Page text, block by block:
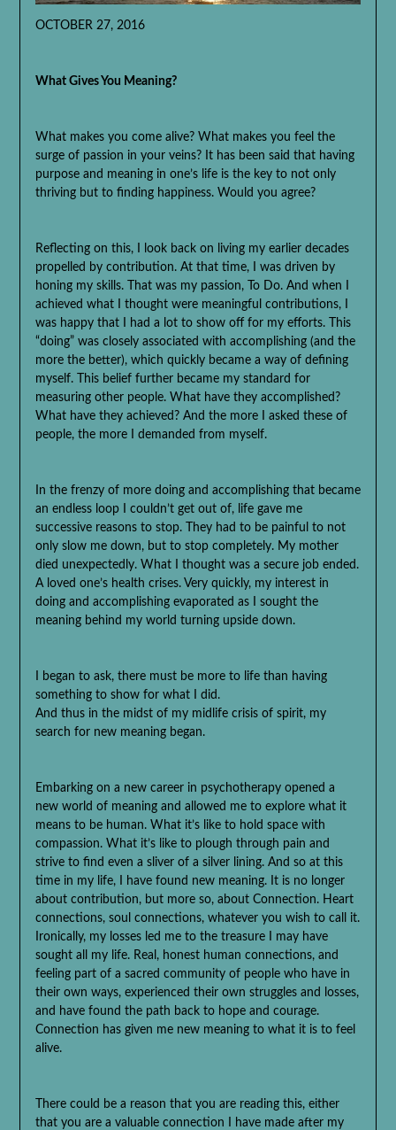
OCTOBER 27, 2016
What Gives You Meaning?
What makes you come alive? What makes you feel the
surge of passion in your veins? It has been said that having
purpose and meaning in one’s life is the key to not only
thriving but to finding happiness. Would you agree?
Reflecting on this, I look back on living my earlier decades
propelled by contribution. At that time, I was driven by
honing my skills. That was my passion, To Do. And when I
achieved what I thought were meaningful contributions, I
was happy that I had a lot to show off for my efforts. This
“doing” was closely associated with accomplishing (and the
more the better), which quickly became a way of defining
myself. This belief further became my standard for
measuring other people. What have they accomplished?
What have they achieved? And the more I asked these of
people, the more I demanded from myself.
In the frenzy of more doing and accomplishing that became
an endless loop I couldn’t get out of, life gave me
successive reasons to stop. They had to be painful to not
only slow me down, but to stop completely. My mother
died unexpectedly. What I thought was a secure job ended.
A loved one’s health crises. Very quickly, my interest in
doing and accomplishing evaporated as I sought the
meaning behind my world turning upside down.
I began to ask, there must be more to life than having
something to show for what I did.
And thus in the midst of my midlife crisis of spirit, my
search for new meaning began.
Embarking on a new career in psychotherapy opened a
new world of meaning and allowed me to explore what it
means to be human. What it’s like to hold space with
compassion. What it’s like to plough through pain and
strive to find even a sliver of a silver lining. And so at this
time in my life, I have found new meaning. It is no longer
about contribution, but more so, about Connection. Heart
connections, soul connections, whatever you wish to call it.
Ironically, my losses led me to the treasure I may have
sought all my life. Real, honest human connections, and
feeling part of a sacred community of people who have in
their own ways, experienced their own struggles and losses,
and have found the path back to hope and courage.
Connection has given me new meaning to what it is to feel
alive.
There could be a reason that you are reading this, either
that you are a valuable connection I have made after my